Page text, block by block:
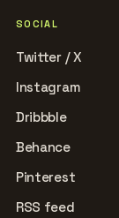
SOCIAL
Twitter / X
Instagram
Dribbble
Behance
Pinterest
RSS feed